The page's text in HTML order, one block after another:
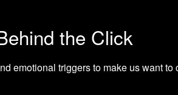
the Click
emotional triggers to make us want to